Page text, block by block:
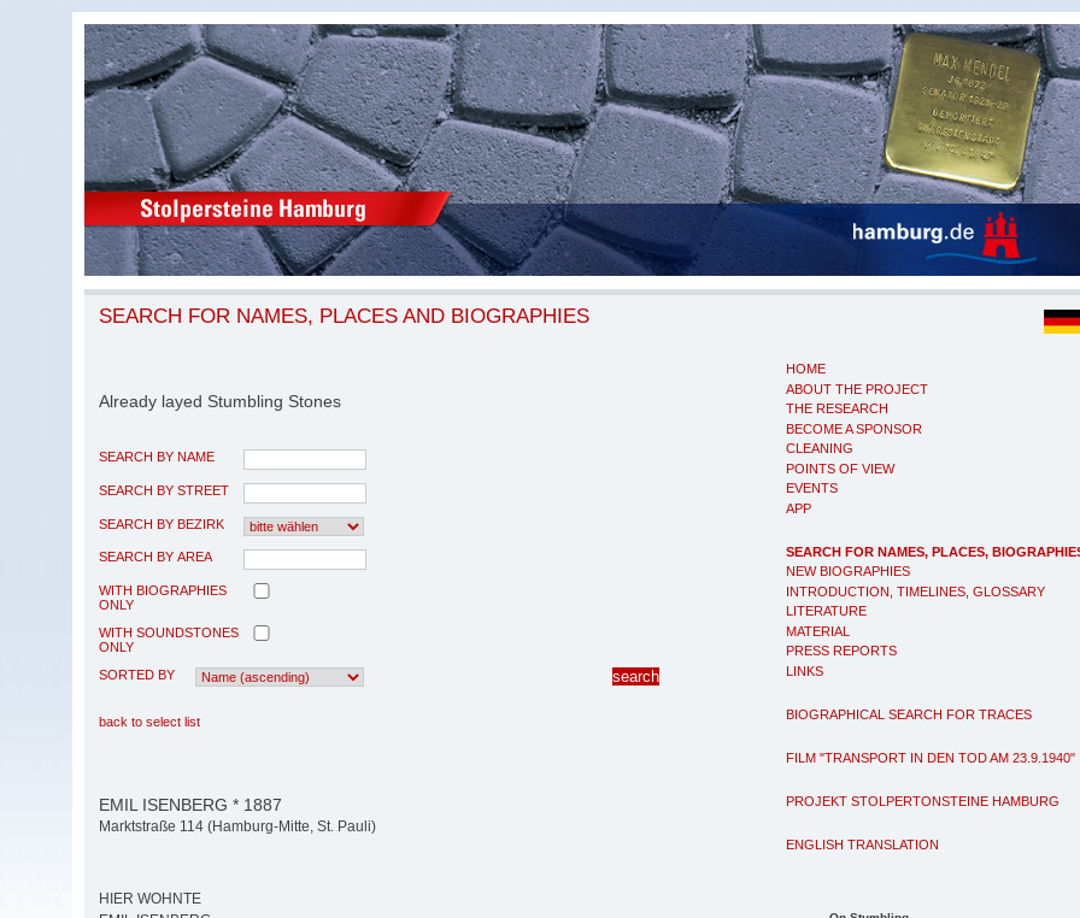
HOME
ABOUT THE PROJECT
THE RESEARCH
BECOME A SPONSOR
CLEANING
POINTS OF VIEW
EVENTS
APP
SEARCH FOR NAMES, PLACES,
NEW BIOGRAPHIES
INTRODUCTION, TIMELINES, GLOSSARY
LITERATURE
MATERIAL
PRESS REPORTS
LINKS
BIOGRAPHICAL SEARCH FOR TRACES
FILM "TRANSPORT IN DEN TOD AM 23.9.1940"
PROJEKT STOLPERTONSTEINE HAMBURG
ENGLISH TRANSLATION
SEARCH FOR NAMES, PLACES AND BIOGRAPHIES
Already layed Stumbling Stones
SEARCH BY NAME
SEARCH BY STREET
SEARCH BY BEZIRK
SEARCH BY AREA
WITH BIOGRAPHIES
ONLY
WITH SOUNDSTONES
ONLY
SORTED BY
back to select list
EMIL ISENBERG * 1887
Marktstraße 114 (Hamburg-Mitte, St. Pauli)
HIER WOHNTE